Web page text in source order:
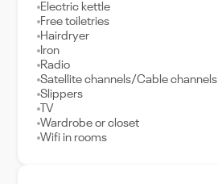
Electric kettle
Free toiletries
Hairdryer
Iron
Radio
Satellite channels/Cable channels
Slippers
TV
Wardrobe or closet
Wifi in rooms